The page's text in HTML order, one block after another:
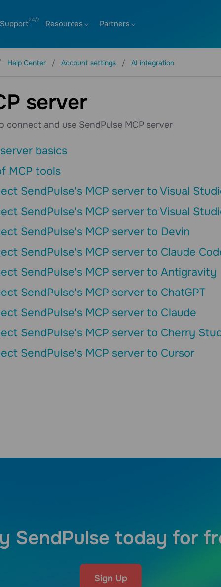
Support Resources Partners
Help Center Account settings AI integration
server
connect and use SendPulse MCP server
basics
MCP tools
SendPulse's MCP server to Visual
SendPulse's MCP server to Visual
SendPulse's MCP server to Devin
SendPulse's MCP server to Claude
SendPulse's MCP server to Antigravity
SendPulse's MCP server to ChatGPT
SendPulse's MCP server to Сlaude
SendPulse's MCP server to Cherry
SendPulse's MCP server to Cursor
SendPulse today for
Sign Up